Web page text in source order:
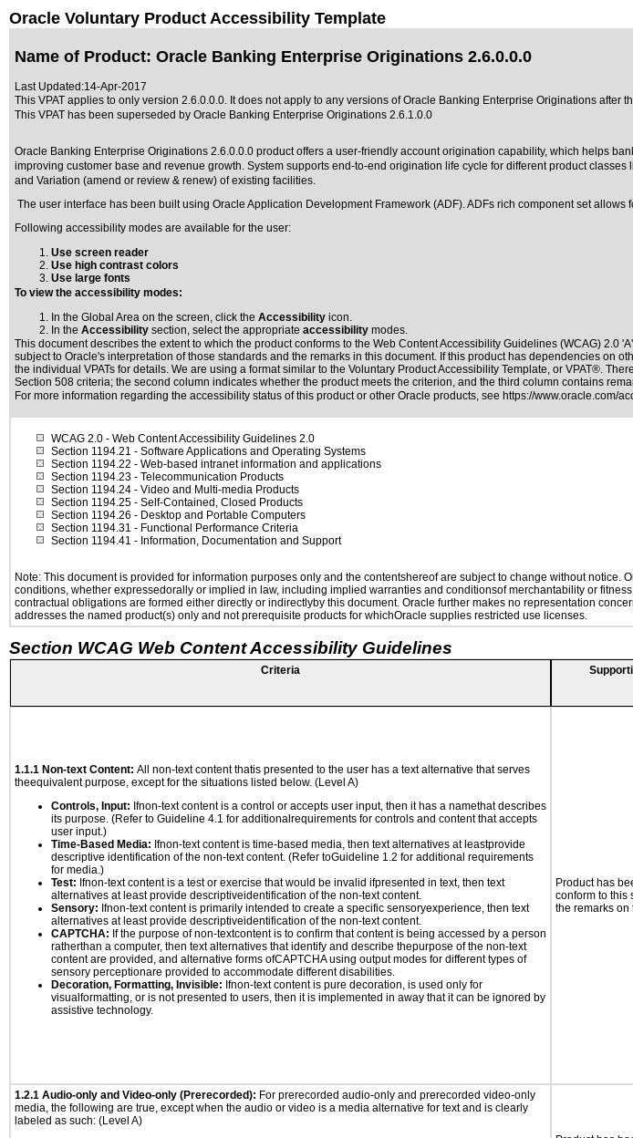
Oracle Voluntary Product Accessibility Template
Name of Product: Oracle Banking Enterprise Originations 2.6.0.0.0
Last Updated:14-Apr-2017
This VPAT applies to only version 2.6.0.0.0. It does not apply to any versions of Oracle Banking Enterprise Originations after
This VPAT has been superseded by Oracle Banking Enterprise Originations 2.6.1.0.0
Oracle Banking Enterprise Originations 2.6.0.0.0 product offers a user-friendly account origination capability, which helps
improving customer base and revenue growth. System supports end-to-end origination life cycle for different product
and Variation (amend or review & renew) of existing facilities.
The user interface has been built using Oracle Application Development Framework (ADF). ADFs rich component set
Following accessibility modes are available for the user:
Use screen reader
Use high contrast colors
Use large fonts
To view the accessibility modes:
In the Global Area on the screen, click the Accessibility icon.
In the Accessibility section, select the appropriate accessibility modes.
This document describes the extent to which the product conforms to the Web Content Accessibility Guidelines (WCAG) 2.0
subject to Oracle's interpretation of those standards and the remarks in this document. If this product has dependencies on
the individual VPATs for details. We are using a format similar to the Voluntary Product Accessibility Template, or VPAT®.
Section 508 criteria; the second column indicates whether the product meets the criterion, and the third column contains
For more information regarding the accessibility status of this product or other Oracle products, see https://www.oracle.com/
WCAG 2.0 - Web Content Accessibility Guidelines 2.0
Section 1194.21 - Software Applications and Operating Systems
Section 1194.22 - Web-based intranet information and applications
Section 1194.23 - Telecommunication Products
Section 1194.24 - Video and Multi-media Products
Section 1194.25 - Self-Contained, Closed Products
Section 1194.26 - Desktop and Portable Computers
Section 1194.31 - Functional Performance Criteria
Section 1194.41 - Information, Documentation and Support
Note: This document is provided for information purposes only and the contentshereof are subject to change without
conditions, whether expressedorally or implied in law, including implied warranties and conditionsof merchantability or
contractual obligations are formed either directly or indirectlyby this document. Oracle further makes no representation
addresses the named product(s) only and not prerequisite products for whichOracle supplies restricted use licenses.
Section WCAG Web Content Accessibility Guidelines
Criteria
1.1.1 Non-text Content: All non-text content thatis presented to the user has a text alternative that serves
theequivalent purpose, except for the situations listed below. (Level A)
Controls, Input: Ifnon-text content is a control or accepts user input, then it has a namethat describes
its purpose. (Refer to Guideline 4.1 for additionalrequirements for controls and content that accepts
user input.)
Time-Based Media: Ifnon-text content is time-based media, then text alternatives at leastprovide
descriptive identification of the non-text content. (Refer toGuideline 1.2 for additional requirements
for media.)
Test: Ifnon-text content is a test or exercise that would be invalid ifpresented in text, then text
alternatives at least provide descriptiveidentification of the non-text content.
Sensory: Ifnon-text content is primarily intended to create a specific sensoryexperience, then text
alternatives at least provide descriptiveidentification of the non-text content.
CAPTCHA: If the purpose of non-textcontent is to confirm that content is being accessed by a person
ratherthan a computer, then text alternatives that identify and describe thepurpose of the non-text
content are provided, and alternative forms ofCAPTCHA using output modes for different types of
sensory perceptionare provided to accommodate different disabilities.
Decoration, Formatting, Invisible: Ifnon-text content is pure decoration, is used only for
visualformatting, or is not presented to users, then it is implemented in away that it can be ignored by
assistive technology.
Product has
conform to this
the remarks on
1.2.1 Audio-only and Video-only (Prerecorded): For prerecorded audio-only and prerecorded video-only
media, the following are true, except when the audio or video is a media alternative for text and is clearly
labeled as such: (Level A)